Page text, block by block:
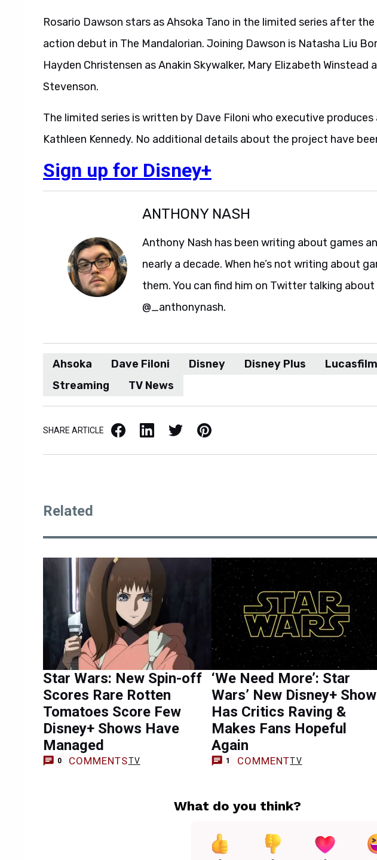
Rosario Dawson stars as Ahsoka Tano in the limited series after
action debut in The Mandalorian. Joining Dawson is Natasha Liu
Hayden Christensen as Anakin Skywalker, Mary Elizabeth Winstead
Stevenson.
The limited series is written by Dave Filoni who executive
Kathleen Kennedy. No additional details about the project have
Sign up for Disney+
ANTHONY NASH
Anthony Nash has been writing about games
nearly a decade. When he’s not writing about
them. You can find him on Twitter talking
@_anthonynash.
Ahsoka Dave Filoni Disney Disney Plus Lucasfilm
Streaming
TV News
SHARE ARTICLE Facebook LinkedIn X / Twitter Pinterest
Related
Star Wars: New Spin-off
Scores Rare Rotten
Tomatoes Score Few
Disney+ Shows Have
Managed
0 COMMENTSTV
‘We Need More’: Star
Wars’ New Disney+ Show
Has Critics Raving &
Makes Fans Hopeful
Again
1 COMMENTTV